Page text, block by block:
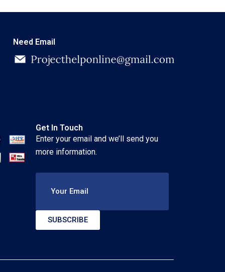
Need Email
Get In Touch
Enter your email and we’ll send you
more information.
Your Email
SUBSCRIBE